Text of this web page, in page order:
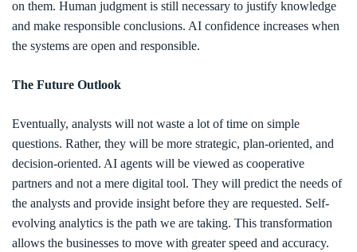
on them. Human judgment is still necessary to justify knowledge
and make responsible conclusions. AI confidence increases when
the systems are open and responsible.
The Future Outlook
Eventually, analysts will not waste a lot of time on simple
questions. Rather, they will be more strategic, plan-oriented, and
decision-oriented. AI agents will be viewed as cooperative
partners and not a mere digital tool. They will predict the needs of
the analysts and provide insight before they are requested. Self-
evolving analytics is the path we are taking. This transformation
allows the businesses to move with greater speed and accuracy.